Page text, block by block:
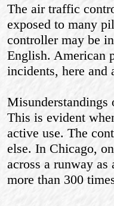
The air traffic
exposed to many
controller may be
English. American
incidents, here and
Misunderstandings
This is evident
active use. The
else. In Chicago,
across a runway
more than 300